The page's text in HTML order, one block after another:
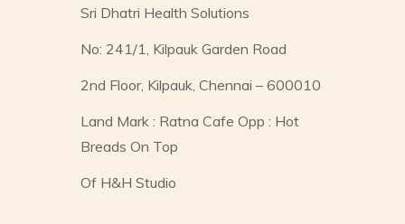
Sri Dhatri Health Solutions
No: 241/1, Kilpauk Garden Road
2nd Floor, Kilpauk, Chennai – 600010
Land Mark : Ratna Cafe Opp : Hot
Breads On Top
Of H&H Studio